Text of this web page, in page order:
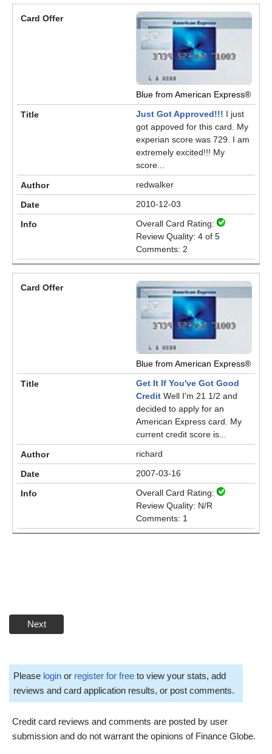
Blue from American Express®
Just Got Approved!!! I just
got appoved for this card. My
experian score was 729. I am
extremely excited!!! My
score...
redwalker
2010-12-03
Overall Card Rating:
Review Quality: 4 of 5
Comments: 2
Blue from American Express®
Get It If You've Got Good
Credit Well I'm 21 1/2 and
decided to apply for an
American Express card. My
current credit score is...
richard
2007-03-16
Overall Card Rating:
Review Quality: N/R
Comments: 1
Next
Please login or register for free to view your stats, add
reviews and card application results, or post comments.
Credit card reviews and comments are posted by user
submission and do not warrant the opinions of Finance Globe.